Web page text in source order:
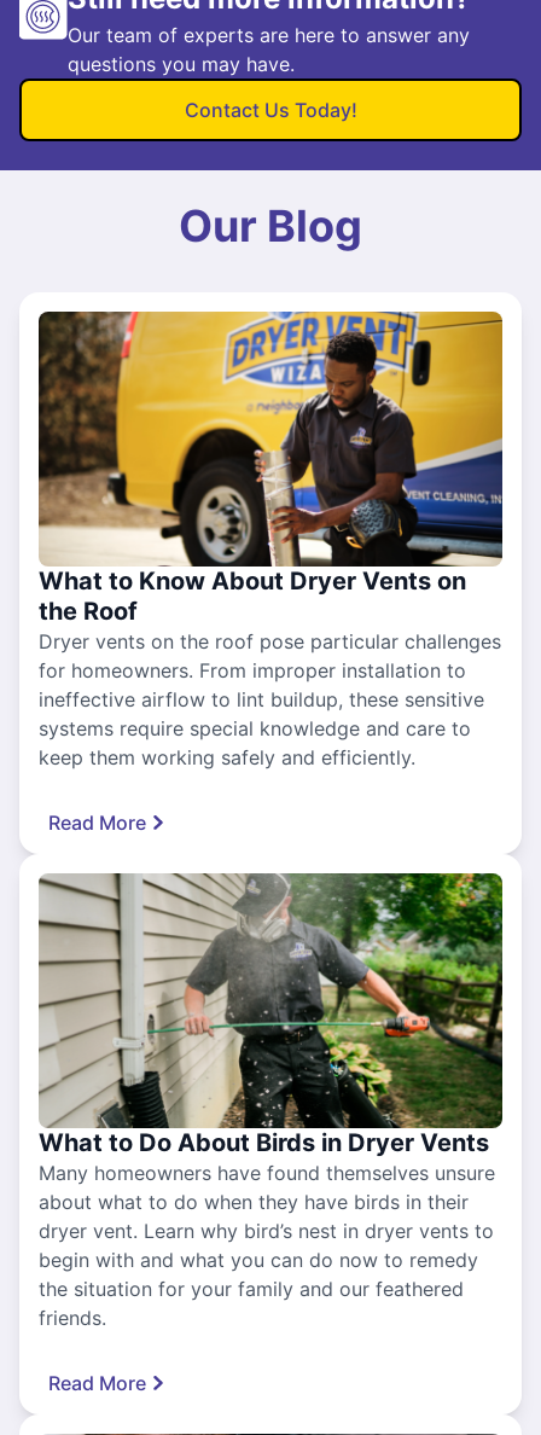
Our team of experts are here to answer any
questions you may have.
Contact Us Today!
Our Blog
What to Know About Dryer Vents on
the Roof
Dryer vents on the roof pose particular challenges
for homeowners. From improper installation to
ineffective airflow to lint buildup, these sensitive
systems require special knowledge and care to
keep them working safely and efficiently.
Read More
What to Do About Birds in Dryer Vents
Many homeowners have found themselves unsure
about what to do when they have birds in their
dryer vent. Learn why bird’s nest in dryer vents to
begin with and what you can do now to remedy
the situation for your family and our feathered
friends.
Read More